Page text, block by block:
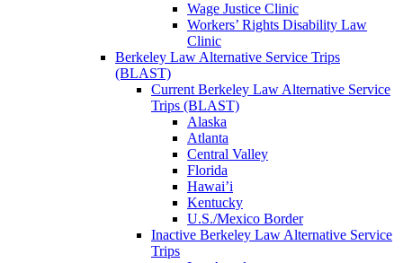
Wage Justice Clinic
Workers’ Rights Disability Law
Clinic
Berkeley Law Alternative Service Trips
(BLAST)
Current Berkeley Law Alternative Service
Trips (BLAST)
Alaska
Atlanta
Central Valley
Florida
Hawai’i
Kentucky
U.S./Mexico Border
Inactive Berkeley Law Alternative Service
Trips